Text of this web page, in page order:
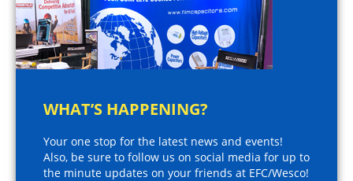
WHAT’S HAPPENING?
Your one stop for the latest news and events!
Also, be sure to follow us on social media for up to
the minute updates on your friends at EFC/Wesco!